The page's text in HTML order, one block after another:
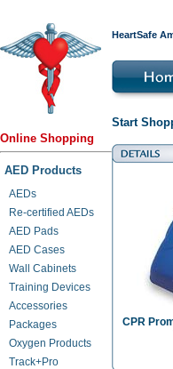
Online Shopping
AED Products
AEDs
Re-certified AEDs
AED Pads
AED Cases
Wall Cabinets
Training Devices
Accessories
Packages
Oxygen Products
Track+Pro
HeartSafe
Start
CPR